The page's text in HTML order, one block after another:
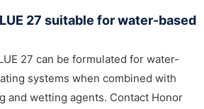
27 suitable for water-based
27 can be formulated for water-
systems when combined with
and wetting agents. Contact Honor